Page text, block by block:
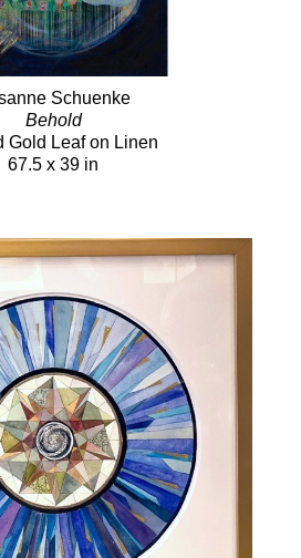
Schuenke
Behold
Gold Leaf on Linen
67.5 x 39 in